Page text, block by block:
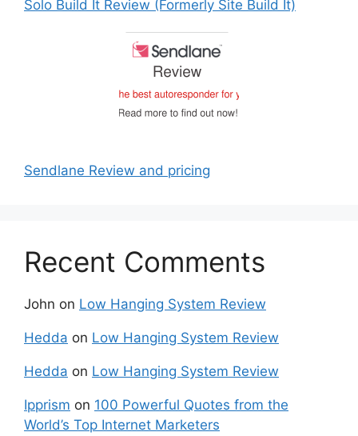
Solo Build It Review (Formerly Site Build It)
Sendlane Review and pricing
Recent Comments
John on Low Hanging System Review
Hedda on Low Hanging System Review
Hedda on Low Hanging System Review
Ipprism on 100 Powerful Quotes from the
World’s Top Internet Marketers